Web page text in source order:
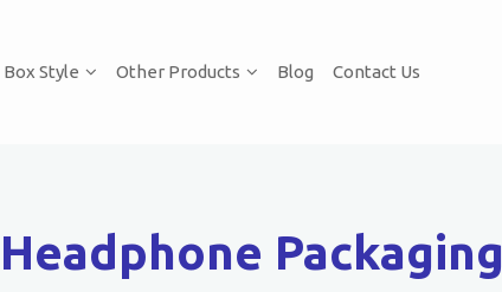
Box Style Other Products Blog Contact Us
Headphone Packaging